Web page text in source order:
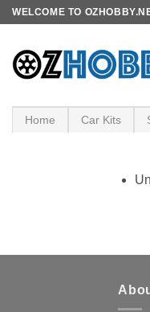
Skip
content
WELCOME TO
Home Car Kits